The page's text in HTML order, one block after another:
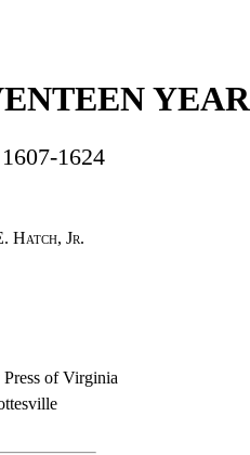
1624
Hatch, Jr.
of Virginia